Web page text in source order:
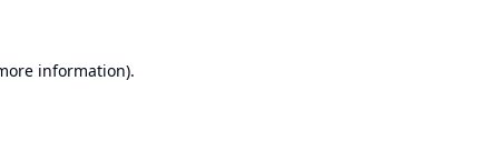
information).